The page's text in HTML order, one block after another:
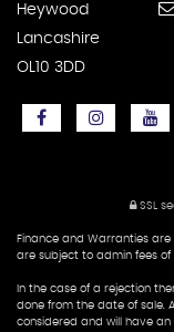
Heywood
Lancashire
OL10 3DD
SSL
Finance and Warranties
are subject to admin fees of
In the case of a rejection
done from the date of sale.
considered and will have